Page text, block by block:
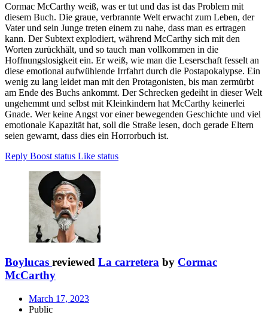
Cormac McCarthy weiß, was er tut und das ist das Problem mit
diesem Buch. Die graue, verbrannte Welt erwacht zum Leben, der
Vater und sein Junge treten einem zu nahe, dass man es ertragen
kann. Der Subtext explodiert, während McCarthy sich mit den
Worten zurückhält, und so tauch man vollkommen in die
Hoffnungslosigkeit ein. Er weiß, wie man die Leserschaft fesselt an
diese emotional aufwühlende Irrfahrt durch die Postapokalypse. Ein
wenig zu lang leidet man mit den Protagonisten, bis man zermürbt
am Ende des Buchs ankommt. Der Schrecken gedeiht in dieser Welt
ungehemmt und selbst mit Kleinkindern hat McCarthy keinerlei
Gnade. Wer keine Angst vor einer bewegenden Geschichte und viel
emotionale Kapazität hat, soll die Straße lesen, doch gerade Eltern
seien gewarnt, dass dies ein Horrorbuch ist.
Reply Boost status Like status
Boylucas reviewed La carretera by Cormac
McCarthy
March 17, 2023
Public